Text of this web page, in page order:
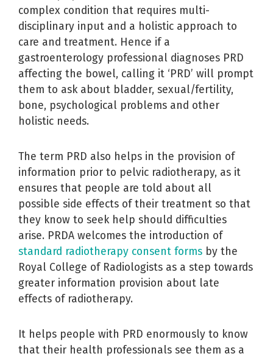
complex condition that requires multi-
disciplinary input and a holistic approach to
care and treatment. Hence if a
gastroenterology professional diagnoses PRD
affecting the bowel, calling it ‘PRD’ will prompt
them to ask about bladder, sexual/fertility,
bone, psychological problems and other
holistic needs.
The term PRD also helps in the provision of
information prior to pelvic radiotherapy, as it
ensures that people are told about all
possible side effects of their treatment so that
they know to seek help should difficulties
arise. PRDA welcomes the introduction of
standard radiotherapy consent forms by the
Royal College of Radiologists as a step towards
greater information provision about late
effects of radiotherapy.
It helps people with PRD enormously to know
that their health professionals see them as a